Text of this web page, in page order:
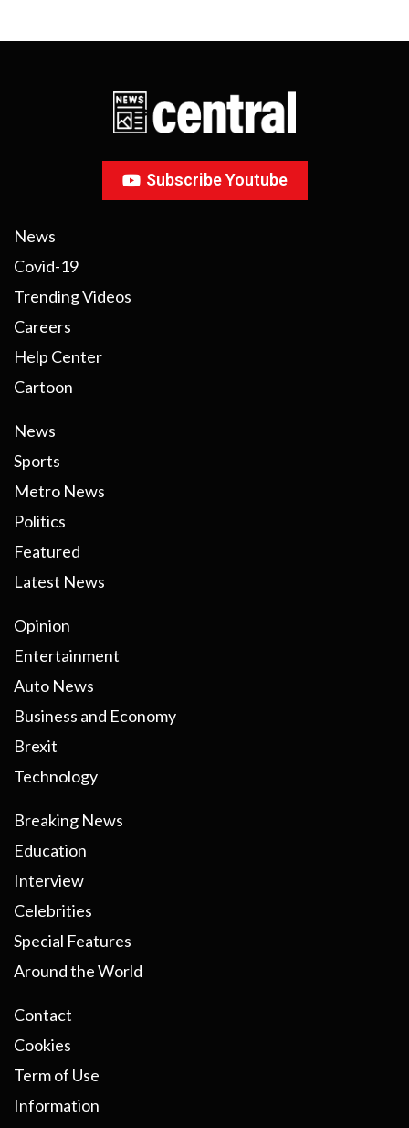
Subscribe Youtube
News
Covid-19
Trending Videos
Careers
Help Center
Cartoon
News
Sports
Metro News
Politics
Featured
Latest News
Opinion
Entertainment
Auto News
Business and Economy
Brexit
Technology
Breaking News
Education
Interview
Celebrities
Special Features
Around the World
Contact
Cookies
Term of Use
Information